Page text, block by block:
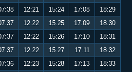
12:21 15:24 17:08
18:29
12:22 15:25 17:09
18:30
12:22 15:26 17:10
18:31
12:22 15:27 17:11
18:32
12:23 15:28 17:13
18:33